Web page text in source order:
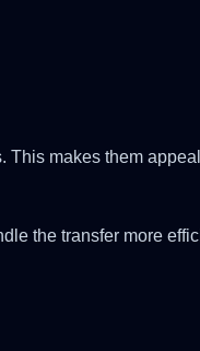
makes them
the transfer more